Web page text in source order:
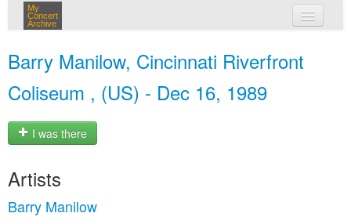
My
Concert
Archive
Barry Manilow, Cincinnati Riverfront
Coliseum , (US) - Dec 16, 1989
I was there
Artists
Barry Manilow